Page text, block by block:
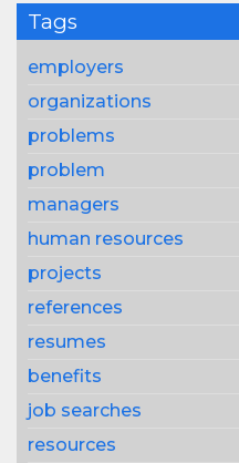
Tags
employers
organizations
problems
problem
managers
human resources
projects
references
resumes
benefits
job searches
resources